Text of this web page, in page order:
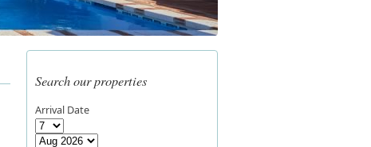
Search our properties
Arrival Date